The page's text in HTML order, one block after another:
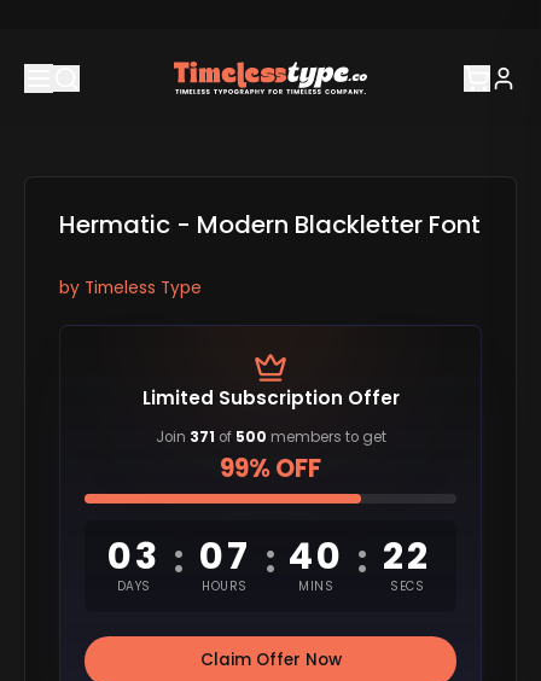
Hermatic - Modern Blackletter Font
by Timeless Type
Limited Subscription Offer
Join 371 of 500 members to get
99% OFF
03
DAYS
: 07
HOURS
: 40
MINS
: 21
SECS
Claim Offer Now